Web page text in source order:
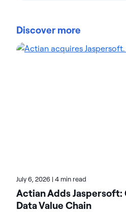
to campaign optimization. A
integrated fresh ideas into
Discover more
July 6, 2026 | 4 min read
Actian Adds
Data Value Chain